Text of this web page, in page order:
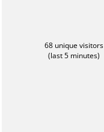
68 unique visitors
(last 5 minutes)